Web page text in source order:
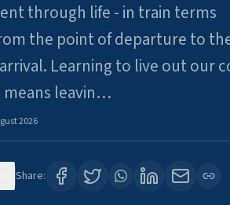
through life - in train terms
the point of departure to
Learning to live out our
leavin…
2026
Share: